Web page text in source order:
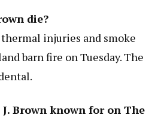
die?
injuries and smoke
barn fire on Tuesday. The
Brown known for on The